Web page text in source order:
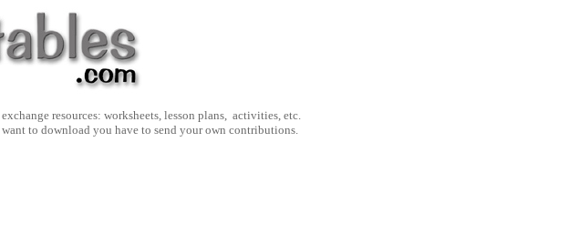
resources: worksheets, lesson plans, activities, etc.
to download you have to send your own contributions.